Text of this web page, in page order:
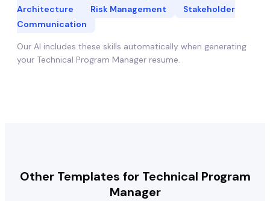
Architecture
Risk Management
Stakeholder
Communication
Our AI includes these skills automatically when generating
your Technical Program Manager resume.
Other Templates for Technical Program
Manager